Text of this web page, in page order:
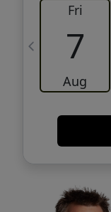
Fri
7
Aug